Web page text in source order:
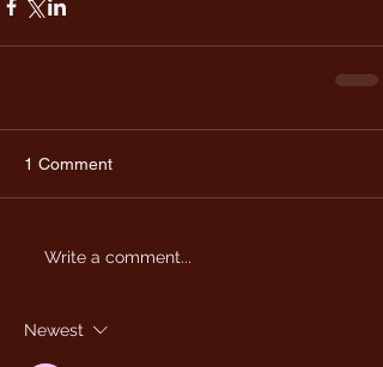
1 Comment
Write a comment...
Newest